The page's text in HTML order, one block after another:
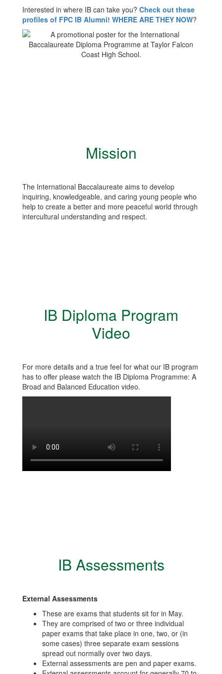
Interested in where IB can take you? Check out these
profiles of FPC IB Alumni! WHERE ARE THEY NOW?
Mission
The International Baccalaureate aims to develop
inquiring, knowledgeable, and caring young people who
help to create a better and more peaceful world through
intercultural understanding and respect.
IB Diploma Program
Video
For more details and a true feel for what our IB program
has to offer please watch the IB Diploma Programme: A
Broad and Balanced Education video.
IB Assessments
External Assessments
These are exams that students sit for in May.
They are comprised of two or three individual
paper exams that take place in one, two, or (in
some cases) three separate exam sessions
spread out normally over two days.
External assessments are pen and paper exams.